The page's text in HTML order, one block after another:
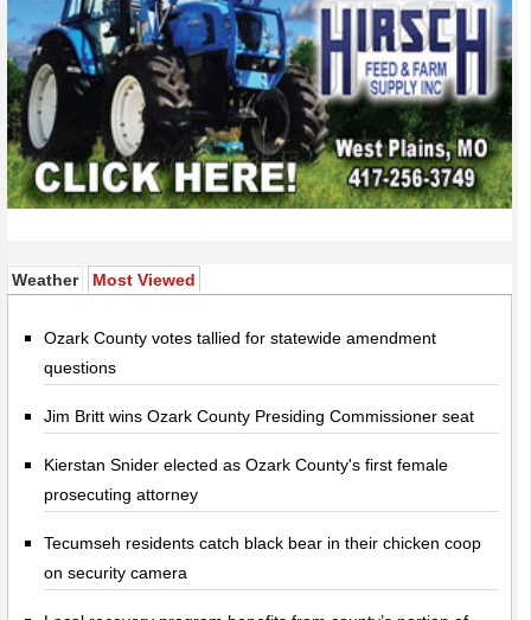
Weather Most Viewed
Ozark County votes tallied for statewide amendment
questions
Jim Britt wins Ozark County Presiding Commissioner seat
Kierstan Snider elected as Ozark County's first female
prosecuting attorney
Tecumseh residents catch black bear in their chicken coop
on security camera